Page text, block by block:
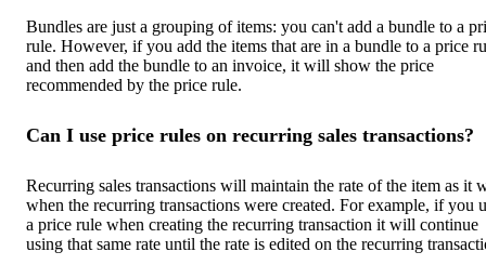
Bundles are just a grouping of items: you can't add a bundle to a
rule. However, if you add the items that are in a bundle to a price
and then add the bundle to an invoice, it will show the price
recommended by the price rule.
Can I use price rules on recurring sales transactions?
Recurring sales transactions will maintain the rate of the item as it
when the recurring transactions were created. For example, if you
a price rule when creating the recurring transaction it will continue
using that same rate until the rate is edited on the recurring